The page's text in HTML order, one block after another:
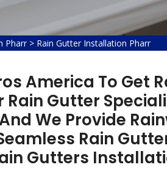
Pharr > Rain Gutter Installation Pharr
America To Get
Rain Gutter
We Provide
Rain
Gutters